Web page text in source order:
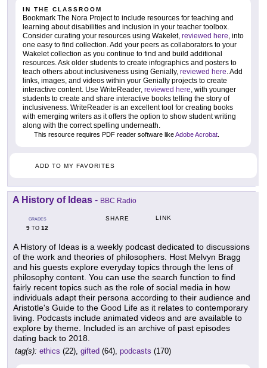
IN THE CLASSROOM
Bookmark The Nora Project to include resources for teaching and
learning about disabilities and inclusion in your teacher toolbox.
Consider curating your resources using Wakelet, reviewed here, into
one easy to find collection. Add your peers as collaborators to your
Wakelet collection as you continue to find and build additional
resources. Ask older students to create infographics and posters to
teach others about inclusiveness using Genially, reviewed here. Add
links, images, and videos within your Genially projects to create
interactive content. Use WriteReader, reviewed here, with younger
students to create and share interactive books telling the story of
inclusiveness. WriteReader is an excellent tool for creating books
with emerging writers as it offers the option to show student writing
along with the correct spelling underneath.
This resource requires PDF reader software likeAdobe Acrobat
ADD TO MY FAVORITES
A History of Ideas - BBC Radio
GRADES
9 TO 12
SHARE LINK
A History of Ideas is a weekly podcast dedicated to discussions
of the work and theories of philosophers. Host Melvyn Bragg
and his guests explore everyday topics through the lens of
philosophy content. You can use the search function to find
fairly recent topics such as the role of social media in how
individuals adapt their persona according to their audience and
Aristotle's Guide to the Good Life as it relates to contemporary
living. Podcasts include animated videos and are available to
explore by theme. Included is an archive of past episodes
dating back to 2018.
tag(s): ethics (22), gifted (64), podcasts (170)